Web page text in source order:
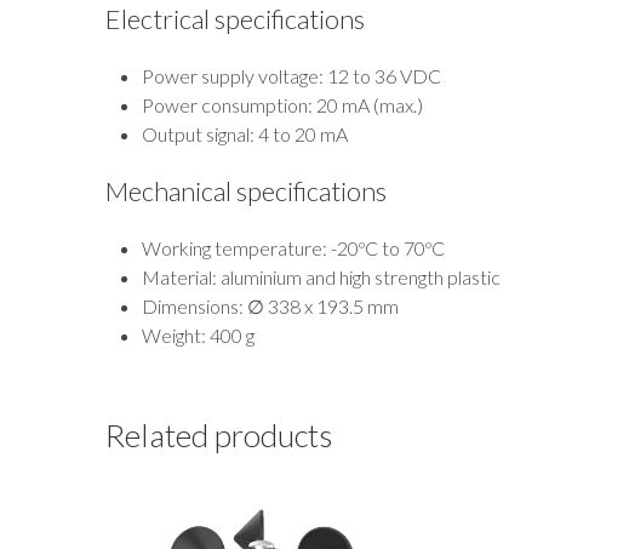
Electrical specifications
Power supply voltage: 12 to 36 VDC
Power consumption: 20 mA (max.)
Output signal: 4 to 20 mA
Mechanical specifications
Working temperature: -20ºC to 70ºC
Material: aluminium and high strength plastic
Dimensions: ∅ 338 x 193.5 mm
Weight: 400 g
Related products